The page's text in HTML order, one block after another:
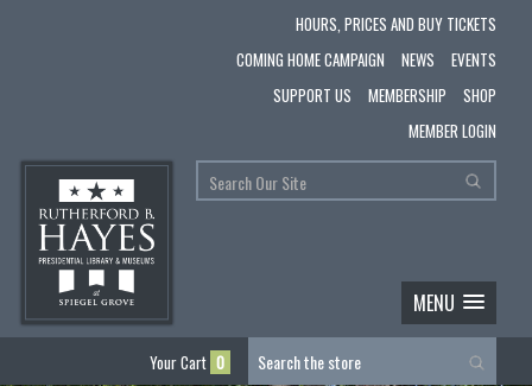
HOURS, PRICES AND BUY TICKETS
COMING HOME CAMPAIGN
NEWS
EVENTS
SUPPORT US
MEMBERSHIP
SHOP
MEMBER LOGIN
MENU
Your Cart 0